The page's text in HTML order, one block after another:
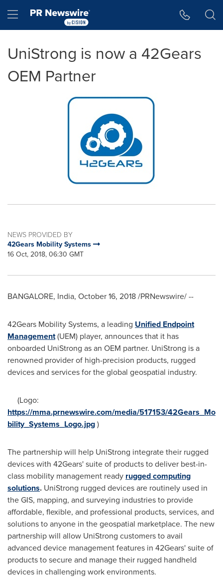
Hamburger menu
UniStrong is now a 42Gears
OEM Partner
NEWS PROVIDED BY
42Gears Mobility Systems
16 Oct, 2018, 06:30 GMT
BANGALORE, India, October 16, 2018/PRNewswire/ --
42Gears Mobility Systems, a leading Unified Endpoint
Management(UEM) player, announces that it has
onboarded UniStrong as an OEM partner. UniStrong is a
renowned provider of high-precision products, rugged
devices and services for the global geospatial industry.
(Logo:
https://mma.prnewswire.com/media/517153/42Gears_Mo
bility_Systems_Logo.jpg)
The partnership will help UniStrong integrate their rugged
devices with 42Gears' suite of products to deliver best-in-
class mobility management ready rugged computing
solutions. UniStrong rugged devices are routinely used in
the GIS, mapping, and surveying industries to provide
affordable, flexible, and professional products, services, and
solutions to anyone in the geospatial marketplace. The new
partnership will allow UniStrong customers to avail
advanced device management features in 42Gears' suite of
products to secure and manage their rugged handheld
devices in challenging work environments.